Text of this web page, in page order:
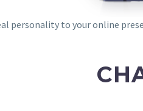
personality to your online